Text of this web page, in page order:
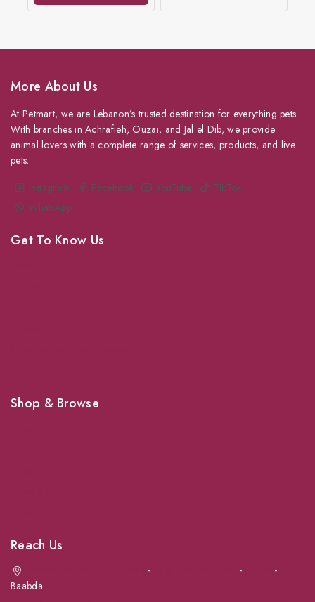
More About Us
At Petmart, we are Lebanon’s trusted destination for everything pets.
With branches in Achrafieh, Ouzai, and Jal el Dib, we provide
animal lovers with a complete range of services, products, and live
pets.
Instagram
Facebook YouTube
TikTok
WhatsApp
Get To Know Us
Shop & Browse
Reach Us
- -
-
Baabda